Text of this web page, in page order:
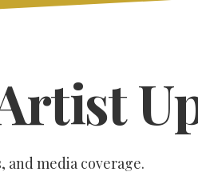
media coverage.